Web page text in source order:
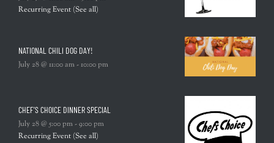
Recurring Event (See all)
NATIONAL CHILI DOG DAY!
July 28 @ 11:00 am-10:00 pm
CHEF’S CHOICE DINNER SPECIAL
July 28 @ 5:00 pm-9:00 pm
Recurring Event (See all)